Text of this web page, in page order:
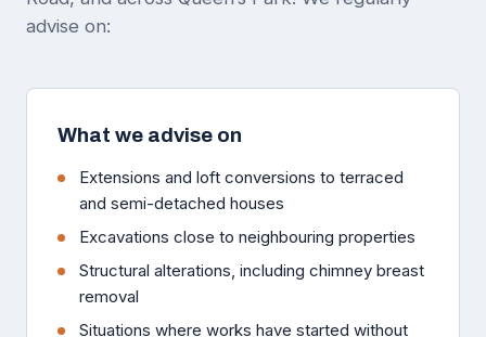
advise on:
What we advise on
Extensions and loft conversions to terraced
and semi-detached houses
Excavations close to neighbouring properties
Structural alterations, including chimney breast
removal
Situations where works have started without